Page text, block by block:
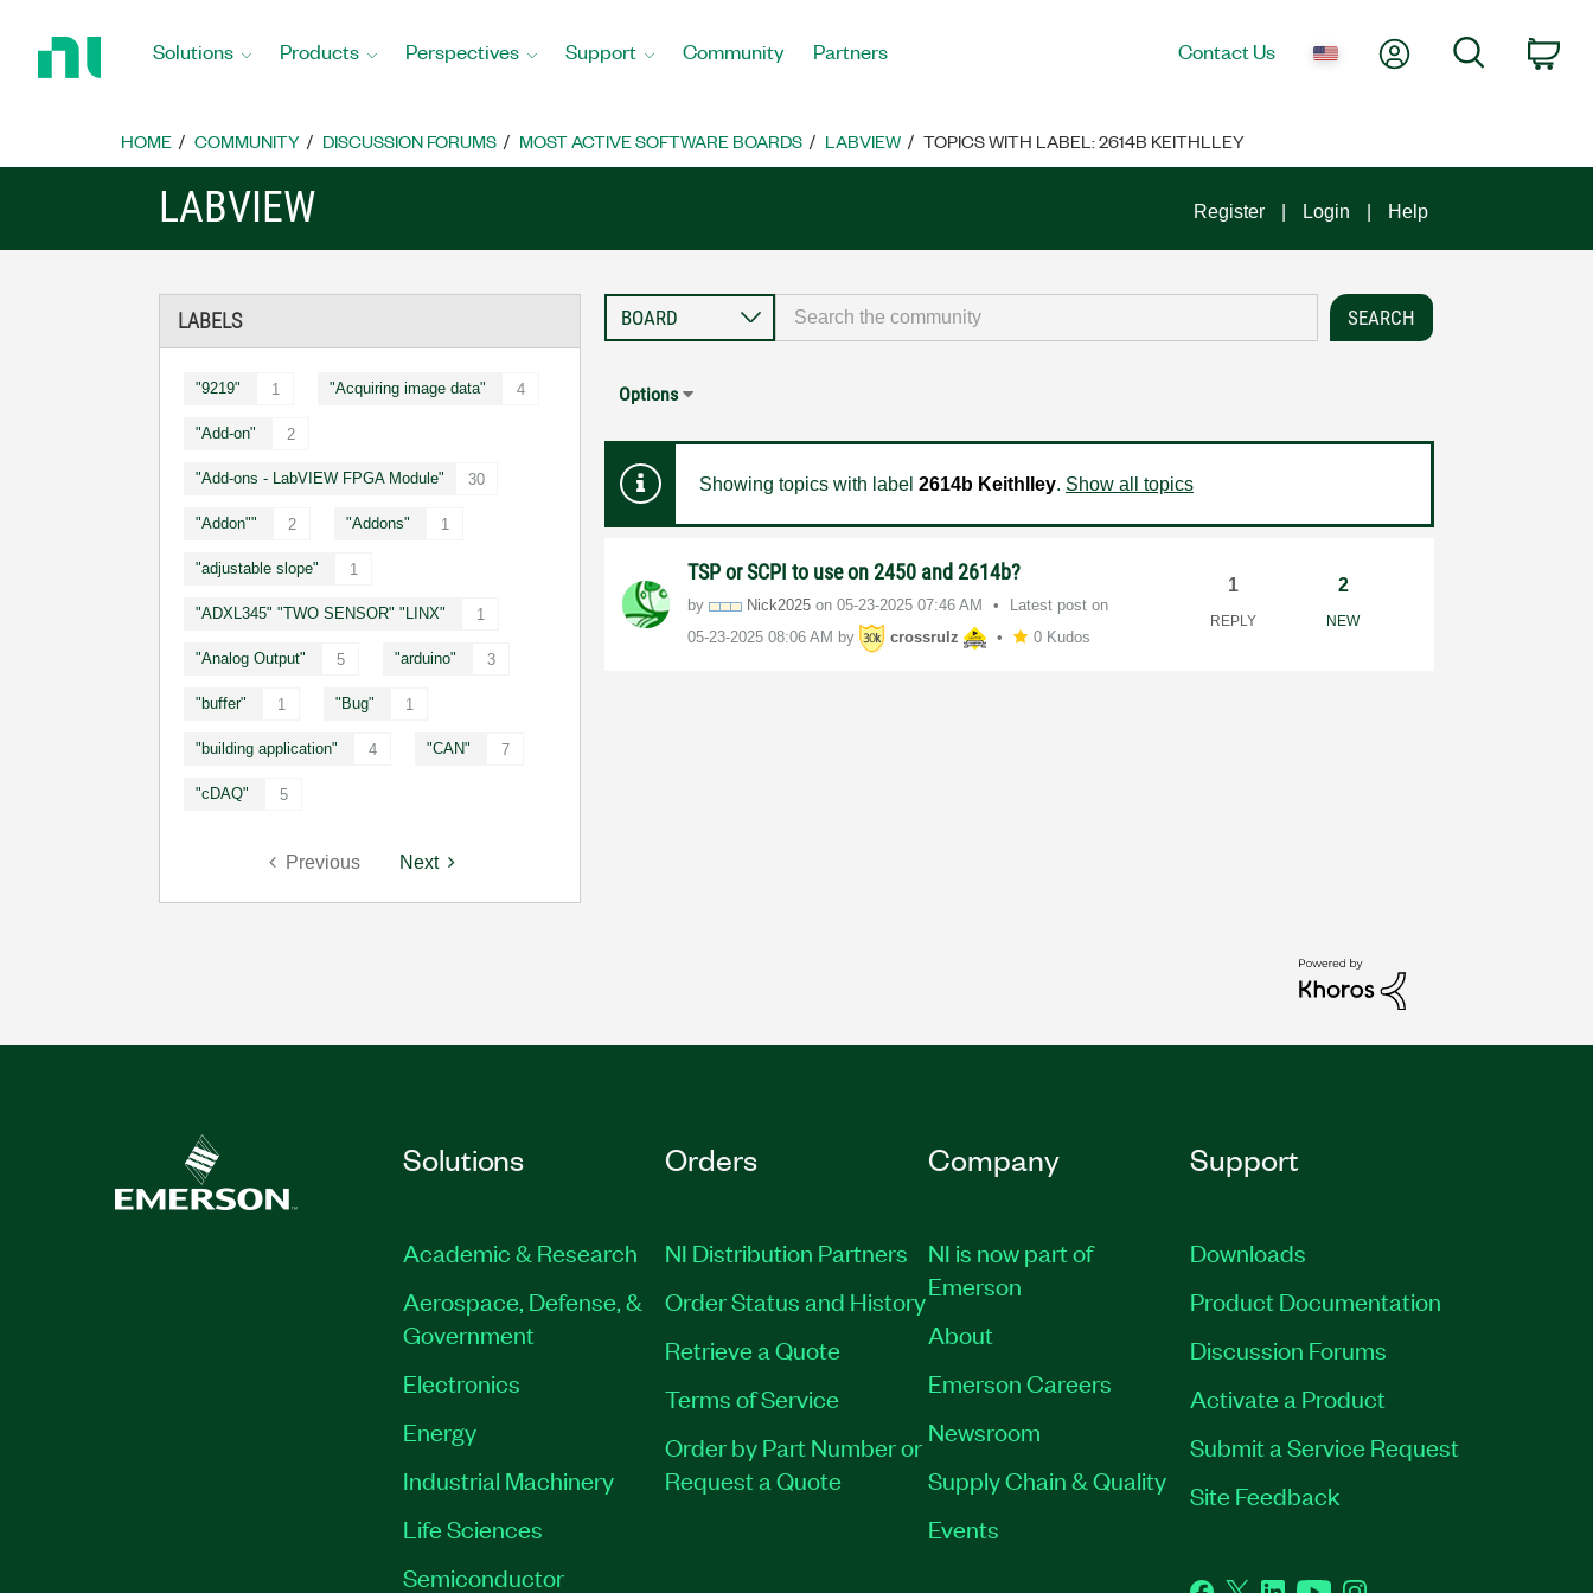
Home
Solutions Products Perspectives Support Community Partners Contact Us My AccountSearch
HOME COMMUNITY DISCUSSION FORUMS MOST ACTIVE SOFTWARE BOARDS LABVIEW TOPICS WITH LABEL: 2614B KEITHLLEY
LABVIEW Register Login Help
LABELS
"9219" 1 "Acquiring image data" 4
"Add-on" 2
"Add-ons - LabVIEW FPGA Module" 30
"Addon"" 2 "Addons" 1
"adjustable slope" 1
"ADXL345" "TWO SENSOR" "LINX" 1
"Analog Output" 5 "arduino" 3
"buffer" 1 "Bug" 1
"building application" 4 "CAN" 7
"cDAQ" 5
Previous Next
Options
Showing topics with label 2614b Keithlley. Show all topics
TSP or SCPI to use on 2450 and 2614b?
by Nick2025 on‎05-23-2025 07:46 AM
Latest post on
‎05-23-2025 08:06 AM by crossrulz 0 Kudos
1
REPLY
2
NEW
Solutions
Academic & Research
Aerospace, Defense, &
Government
Electronics
Energy
Industrial Machinery
Life Sciences
Semiconductor
Orders
NI Distribution Partners
Order Status and History
Retrieve a Quote
Terms of Service
Order by Part Number or
Request a Quote
Company
NI is now part of
Emerson
About
Emerson Careers
Newsroom
Supply Chain & Quality
Events
Support
Downloads
Product Documentation
Discussion Forums
Activate a Product
Submit a Service Request
Site Feedback